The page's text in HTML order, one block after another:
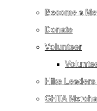
Become a
Donate
Volunteer
Hike
GHTA